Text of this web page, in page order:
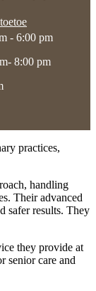
- 6:00 pm
8:00 pm
practices,
handling
Their advanced
safer results. They
they provide at
senior care and